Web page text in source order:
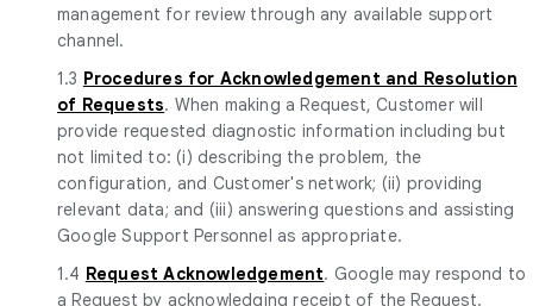
management for review through any available support
channel.
1.3 Procedures for Acknowledgement and Resolution
of Requests. When making a Request, Customer will
provide requested diagnostic information including but
not limited to: (i) describing the problem, the
configuration, and Customer's network; (ii) providing
relevant data; and (iii) answering questions and assisting
Google Support Personnel as appropriate.
1.4 Request Acknowledgement. Google may respond to
a Request by acknowledging receipt of the Request.